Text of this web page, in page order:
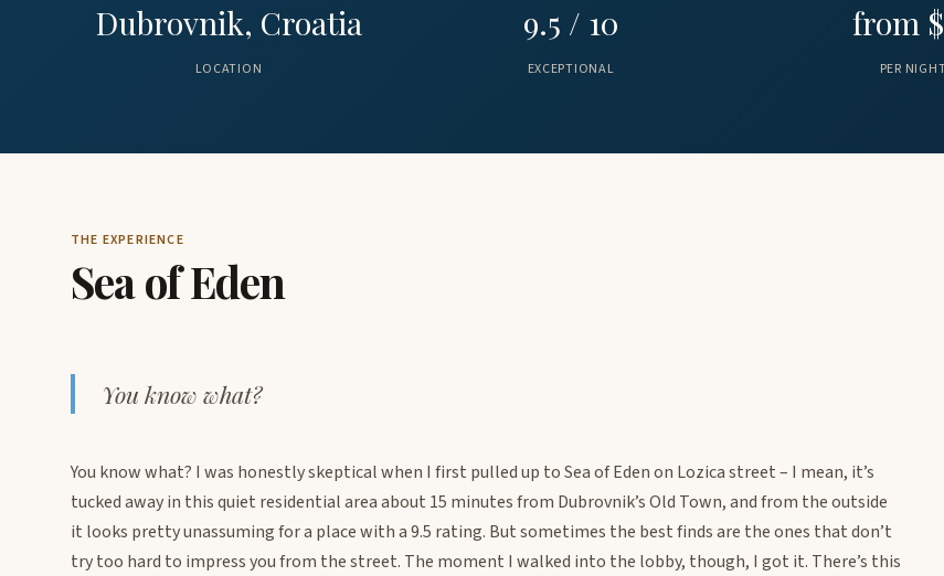
Dubrovnik, Croatia
LOCATION
9.5 / 10
EXCEPTIONAL
from
PER
THE EXPERIENCE
Sea of Eden
You know what?
You know what? I was honestly skeptical when I first pulled up to Sea of Eden on Lozica street – I mean, it’s
tucked away in this quiet residential area about 15 minutes from Dubrovnik’s Old Town, and from the outside
it looks pretty unassuming for a place with a 9.5 rating. But sometimes the best finds are the ones that don’t
try too hard to impress you from the street. The moment I walked into the lobby, though, I got it. There’s this